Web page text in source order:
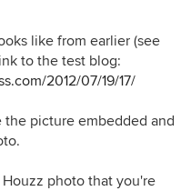
like from earlier (see
to the test blog:
2012/07/19/17/
the picture embedded and
photo that you're